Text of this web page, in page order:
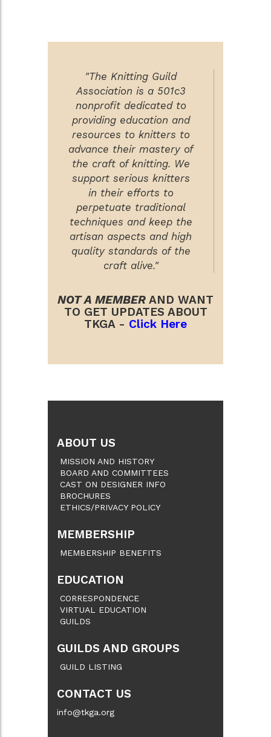
"The Knitting Guild
Association is a 501c3
nonprofit dedicated to
providing education and
resources to knitters to
advance their mastery of
the craft of knitting. We
support serious knitters
in their efforts to
perpetuate traditional
techniques and keep the
artisan aspects and high
quality standards of the
craft alive."
NOT A MEMBER AND WANT
TO GET UPDATES ABOUT
TKGA - Click Here
ABOUT US
MISSION AND HISTORY
BOARD AND COMMITTEES
CAST ON DESIGNER INFO
BROCHURES
ETHICS/PRIVACY POLICY
MEMBERSHIP
MEMBERSHIP BENEFITS
EDUCATION
CORRESPONDENCE
VIRTUAL EDUCATION
GUILDS
GUILDS AND GROUPS
GUILD LISTING
CONTACT US
info@tkga.org